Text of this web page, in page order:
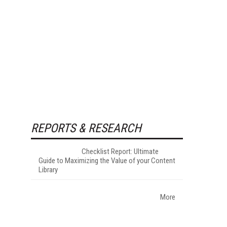
REPORTS & RESEARCH
Checklist Report: Ultimate
Guide to Maximizing the Value of your Content
Library
More